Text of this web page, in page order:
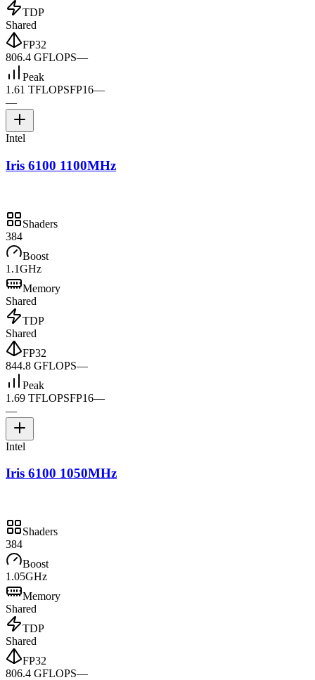
TDP
Shared
FP32
806.4 GFLOPS—
Peak
1.61 TFLOPSFP16—
—
Intel
Iris 6100 1100MHz
Shaders
384
Boost
1.1GHz
Memory
Shared
TDP
Shared
FP32
844.8 GFLOPS—
Peak
1.69 TFLOPSFP16—
—
Intel
Iris 6100 1050MHz
Shaders
384
Boost
1.05GHz
Memory
Shared
TDP
Shared
FP32
806.4 GFLOPS—